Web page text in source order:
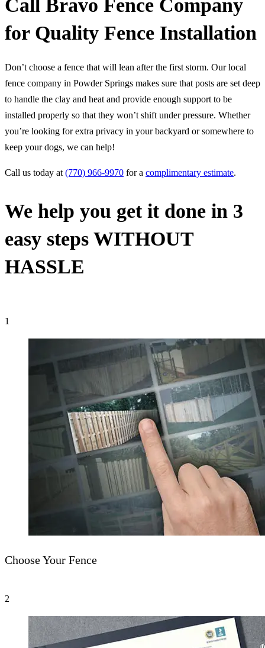
Call Bravo Fence Company
for Quality Fence Installation
Don’t choose a fence that will lean after the first storm. Our local
fence company in Powder Springs makes sure that posts are set deep
to handle the clay and heat and provide enough support to be
installed properly so that they won’t shift under pressure. Whether
you’re looking for extra privacy in your backyard or somewhere to
keep your dogs, we can help!
Call us today at (770) 966-9970 for a complimentary estimate.
We help you get it done in 3
easy steps WITHOUT
HASSLE
1
Choose Your Fence
2